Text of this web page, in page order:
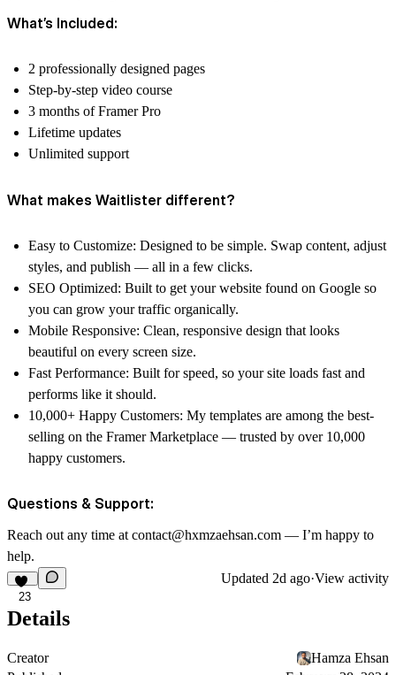
What’s Included:
2 professionally designed pages
Step-by-step video course
3 months of Framer Pro
Lifetime updates
Unlimited support
What makes Waitlister different?
Easy to Customize: Designed to be simple. Swap content, adjust
styles, and publish — all in a few clicks.
SEO Optimized: Built to get your website found on Google so
you can grow your traffic organically.
Mobile Responsive: Clean, responsive design that looks
beautiful on every screen size.
Fast Performance: Built for speed, so your site loads fast and
performs like it should.
10,000+ Happy Customers: My templates are among the best-
selling on the Framer Marketplace — trusted by over 10,000
happy customers.
Questions & Support:
Reach out any time at contact@hxmzaehsan.com — I’m happy to
help.
23
Updated 2d ago·View activity
Details
Creator
Hamza Ehsan